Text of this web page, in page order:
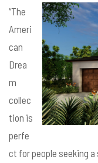
“The
Ameri
can
Drea
m
collec
tion is
perfe
ct for people seeking